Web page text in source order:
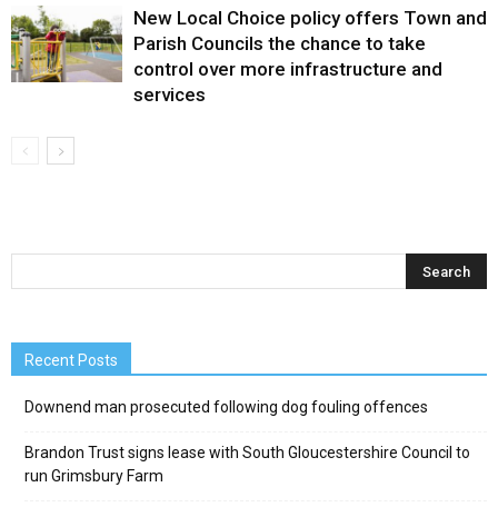
New Local Choice policy offers Town and
Parish Councils the chance to take
control over more infrastructure and
services
Recent Posts
Downend man prosecuted following dog fouling offences
Brandon Trust signs lease with South Gloucestershire Council to
run Grimsbury Farm